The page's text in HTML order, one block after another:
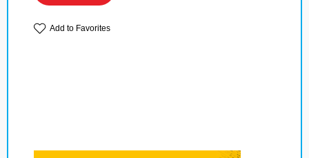
Add to Favorites